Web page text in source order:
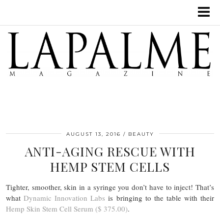
AUGUST 13, 2016 BEAUTY
ANTI-AGING RESCUE WITH
HEMP STEM CELLS
Tighter, smoother, skin in a syringe you don’t have to inject! That’s
whatDynamic Innovation Labs is bringing to the table with their
Hemp Skin Stem Cell Serum ($ 375.00).